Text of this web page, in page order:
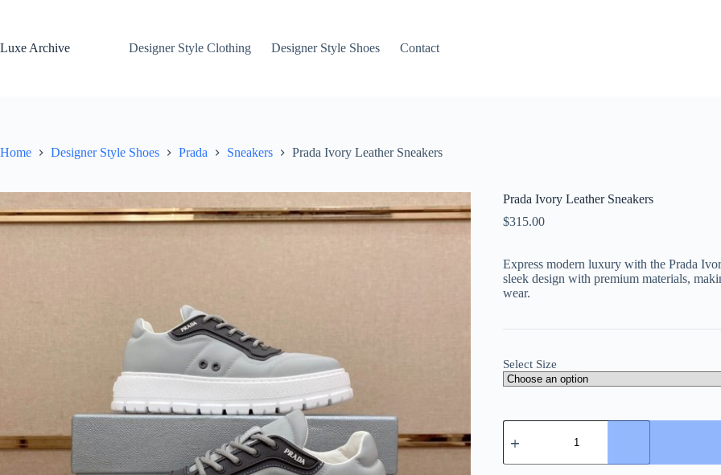
Luxe Archive
Designer Style Clothing Designer Style Shoes Contact
Home Designer Style Shoes Prada Sneakers Prada Ivory Leather Sneakers
Prada Ivory Leather Sneakers
$315.00
Express modern luxury with the Prada
sleek design with premium materials,
wear.
Select Size
Prada
Ivory
Sneakers